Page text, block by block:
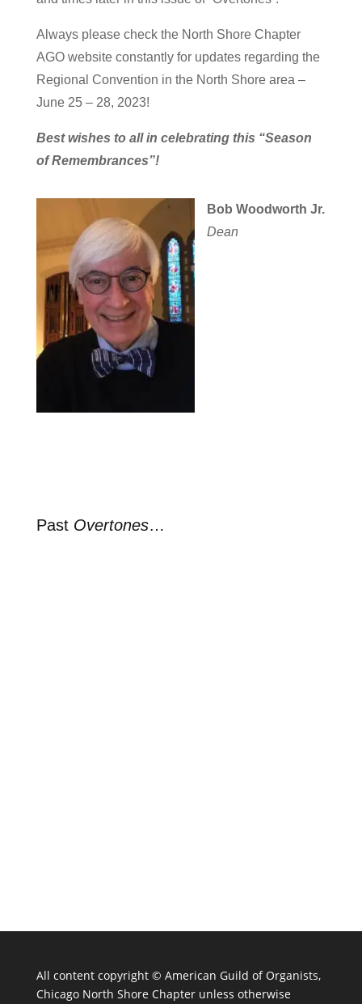
Always please check the North Shore Chapter
AGO website constantly for updates regarding the
Regional Convention in the North Shore area –
June 25 – 28, 2023!
Best wishes to all in celebrating this “Season
of Remembrances”!
Bob Woodworth Jr.
Dean
Past Overtones…
All content copyright © American Guild of Organists,
Chicago North Shore Chapter unless otherwise